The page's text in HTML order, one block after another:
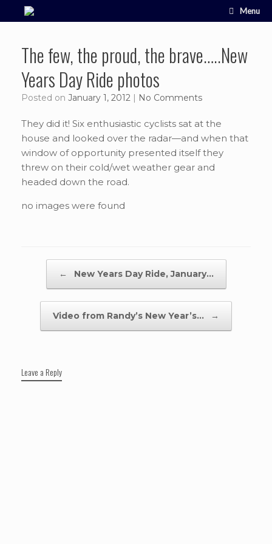
Menu
The few, the proud, the brave…..New
Years Day Ride photos
Posted on January 1, 2012 | No Comments
They did it! Six enthusiastic cyclists sat at the
house and looked over the radar—and when that
window of opportunity presented itself they
threw on their cold/wet weather gear and
headed down the road.
no images were found
← New Years Day Ride, January…
Video from Randy’s New Year’s… →
Leave a Reply